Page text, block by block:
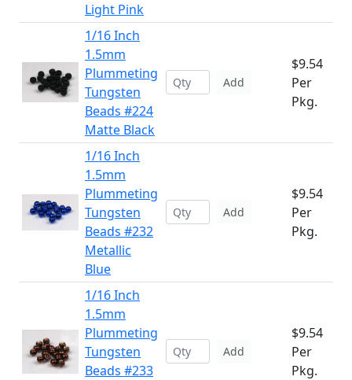
Light Pink
1/16 Inch
1.5mm
Plummeting
Tungsten
Beads #224
Matte Black
Add
$9.54
Per
Pkg.
1/16 Inch
1.5mm
Plummeting
Tungsten
Beads #232
Metallic
Blue
Add
$9.54
Per
Pkg.
1/16 Inch
1.5mm
Plummeting
Tungsten
Beads #233
Add
$9.54
Per
Pkg.